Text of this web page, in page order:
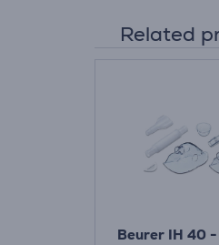
Related
Beurer IH 40 -